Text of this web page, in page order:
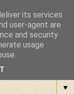
▼
its services
user-agent are
and security
usage